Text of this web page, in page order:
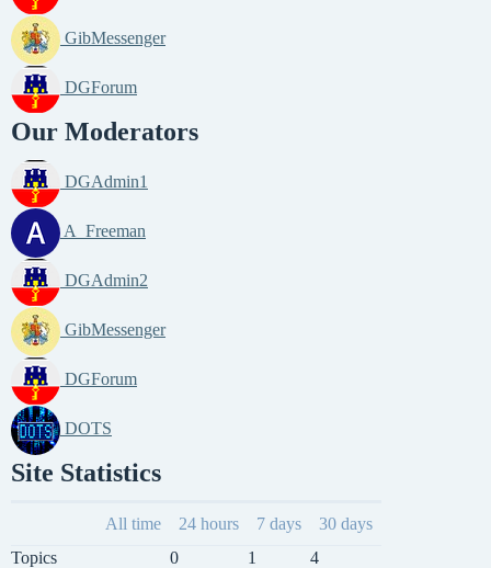
GibMessenger
DGForum
Our Moderators
DGAdmin1
A_Freeman
DGAdmin2
GibMessenger
DGForum
DOTS
Site Statistics
All time 24 hours 7 days
30 days
Topics
0 1 4